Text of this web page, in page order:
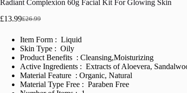
Radiant Complexion 60g Facial Kit For Glowing Skin
£26.99
Original
was:
£26.99.
£13.99Current
is:
£13.99.
Item Form : Liquid
Skin Type : Oily
Product Benefits : Cleansing,Moisturizing
Active Ingredients : Extracts of Aloevera,
Material Feature : Organic, Natural
Material Type Free : Paraben Free